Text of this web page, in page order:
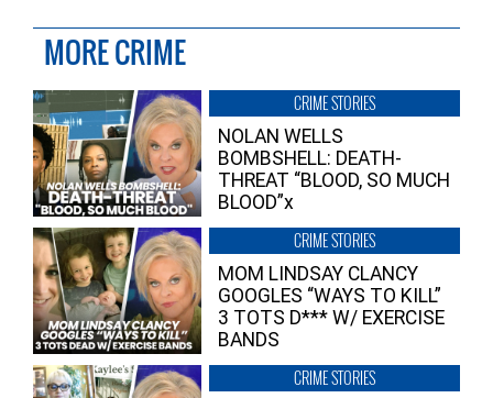
MORE CRIME
CRIME STORIES
NOLAN WELLS
BOMBSHELL: DEATH-
THREAT “BLOOD, SO MUCH
BLOOD”x
CRIME STORIES
MOM LINDSAY CLANCY
GOOGLES “WAYS TO KILL”
3 TOTS D*** W/ EXERCISE
BANDS
CRIME STORIES